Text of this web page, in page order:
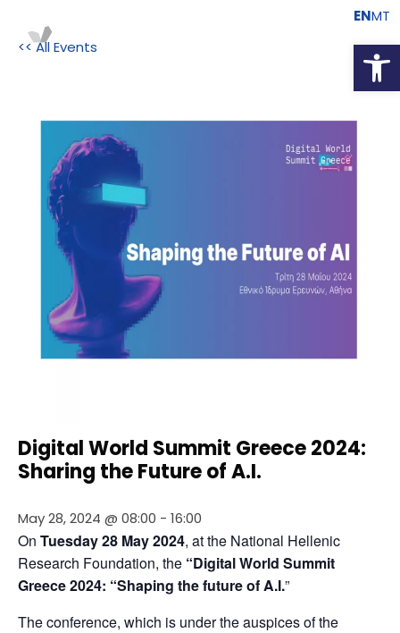
ENMT
<< All Events
Digital World Summit Greece 2024:
Sharing the Future of A.I.
May 28, 2024 @ 08:00 - 16:00
On Tuesday 28 May 2024, at the National Hellenic
Research Foundation, the “Digital World Summit
Greece 2024: “Shaping the future of A.I.”
The conference, which is under the auspices of the